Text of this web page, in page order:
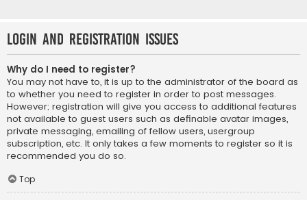
Login and Registration Issues
Why do I need to register?
You may not have to, it is up to the administrator of the board as
to whether you need to register in order to post messages.
However; registration will give you access to additional features
not available to guest users such as definable avatar images,
private messaging, emailing of fellow users, usergroup
subscription, etc. It only takes a few moments to register so it is
recommended you do so.
Top